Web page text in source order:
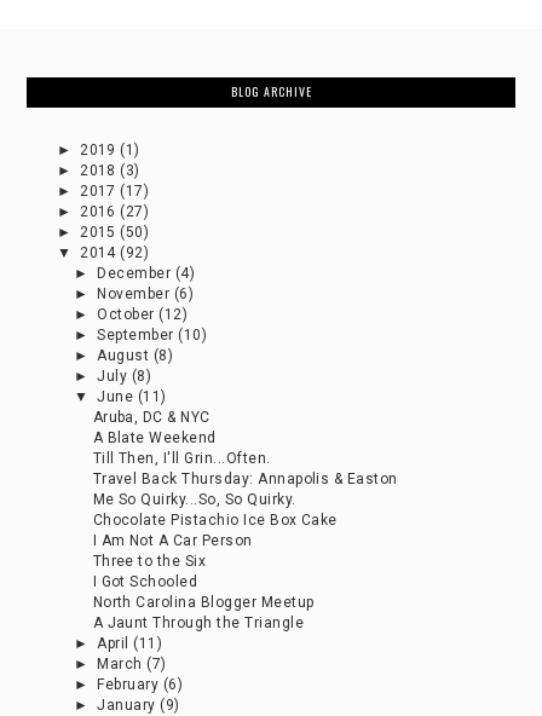
BLOG ARCHIVE
►2019 (1)
►2018 (3)
►2017 (17)
►2016 (27)
►2015 (50)
▼2014 (92)
►
December (4)
►
November (6)
►October (12)
►September (10)
►August (8)
►July (8)
▼June (11)
Aruba, DC & NYC
A Blate Weekend
Till Then, I'll Grin...Often.
Travel Back Thursday: Annapolis & Easton
Me So Quirky...So, So Quirky.
Chocolate Pistachio Ice Box Cake
I Am Not A Car Person
Three to the Six
I Got Schooled
North Carolina Blogger Meetup
A Jaunt Through the Triangle
►April (11)
►
March (7)
►
February (6)
►January (9)